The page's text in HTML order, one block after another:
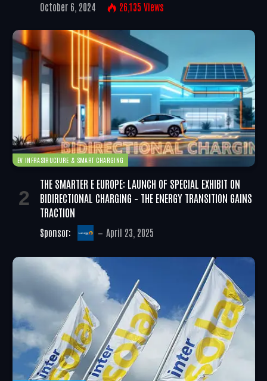
October 6, 2024 26,135 Views
EV INFRASTRUCTURE & SMART CHARGING
THE SMARTER E EUROPE: LAUNCH OF SPECIAL EXHIBIT ON
BIDIRECTIONAL CHARGING – THE ENERGY TRANSITION GAINS
TRACTION
Sponsor: April 23, 2025